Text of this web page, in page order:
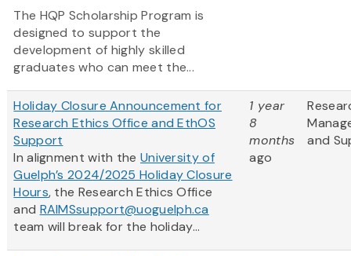
The HQP Scholarship Program is
designed to support the
development of highly skilled
graduates who can meet the...
Holiday Closure Announcement for
Research Ethics Office and EthOS
Support
In alignment with the University of
Guelph’s 2024/2025 Holiday Closure
Hours, the Research Ethics Office
and RAIMSsupport@uoguelph.ca
team will break for the holiday...
1 year
8
months
ago
and